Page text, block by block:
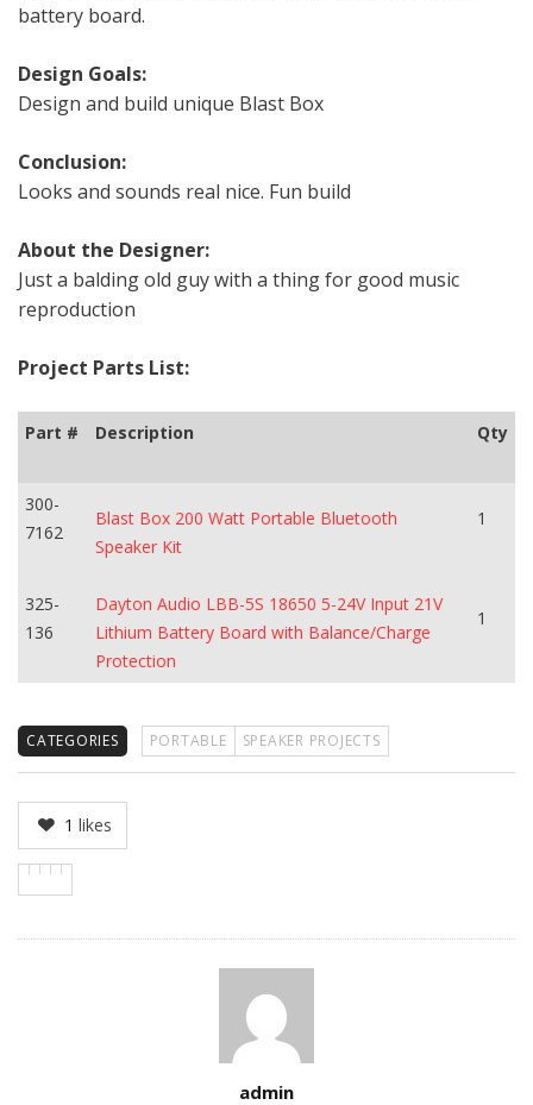
battery board.
Design Goals:
Design and build unique Blast Box
Conclusion:
Looks and sounds real nice. Fun build
About the Designer:
Just a balding old guy with a thing for good music
reproduction
Project Parts List:
Part # Description Qty
300-
7162
Blast Box 200 Watt Portable Bluetooth
Speaker Kit
1
325-
136
Dayton Audio LBB-5S 18650 5-24V Input 21V
Lithium Battery Board with Balance/Charge
Protection
1
CATEGORIES PORTABLE SPEAKER PROJECTS
1 likes
admin